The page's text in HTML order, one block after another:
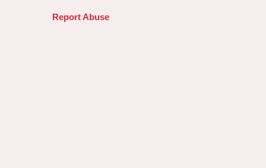
Report Abuse